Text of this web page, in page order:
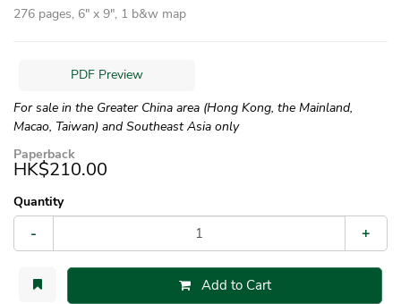
276 pages, 6″ x 9″, 1 b&w map
PDF Preview
For sale in the Greater China area (Hong Kong, the Mainland,
Macao, Taiwan) and Southeast Asia only
Paperback
HK$210.00
Quantity
- +
Add to Cart